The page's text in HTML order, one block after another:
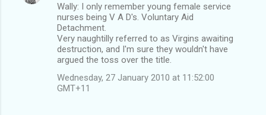
Wally: I only remember young female service
nurses being V A D's. Voluntary Aid
Detachment.
Very naughtilly referred to as Virgins awaiting
destruction, and I'm sure they wouldn't have
argued the toss over the title.
Wednesday, 27 January 2010 at 11:52:00
GMT+11